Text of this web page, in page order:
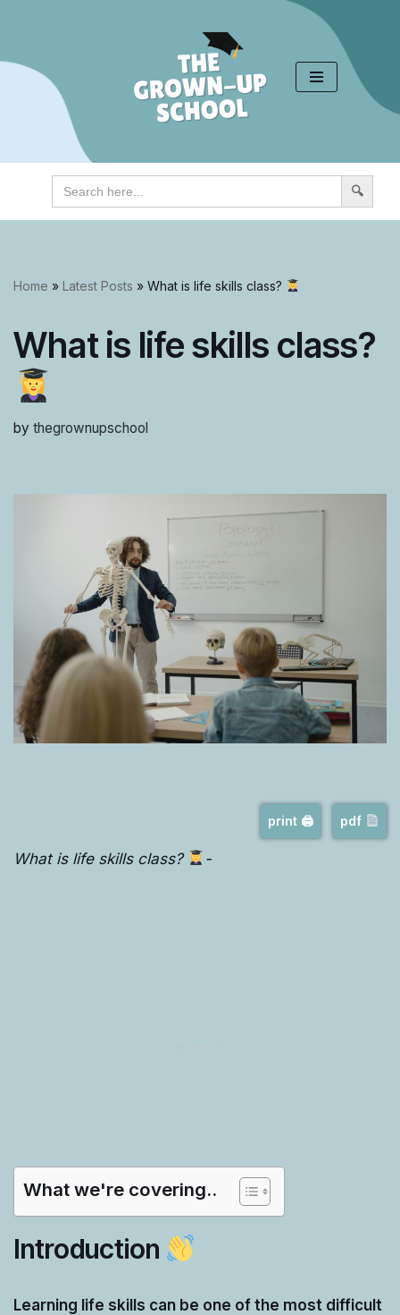
content
Search
for:
Home » Latest Posts » What is life skills class?
What is life skills class?
by thegrownupschool
print 🖨 pdf
What is life skills class? -
What we're covering..
Introduction
Learning life skills can be one of the most difficult